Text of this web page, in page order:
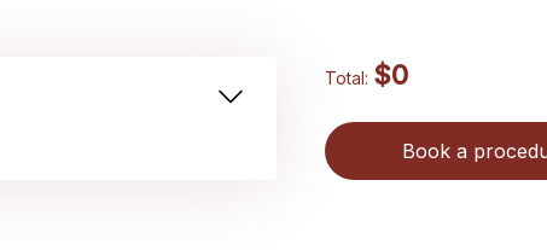
Total: $0
Book a